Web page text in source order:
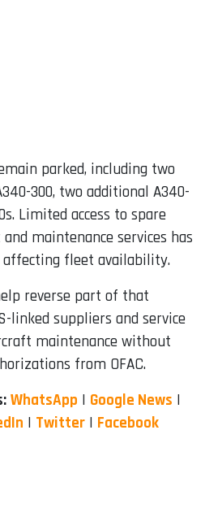
parked, including two
300, two additional A340-
Limited access to spare
maintenance services has
fleet availability.
reverse part of that
linked suppliers and service
maintenance without
from OFAC.
WhatsApp | Google News |
| Twitter | Facebook